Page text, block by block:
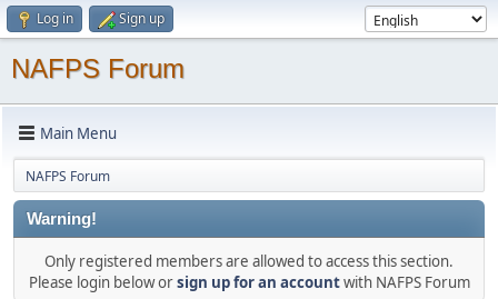
Log in Sign up
NAFPS Forum
Main Menu
NAFPS Forum
Warning!
Only registered members are allowed to access this section.
Please login below orsign up for an accountwith NAFPS Forum